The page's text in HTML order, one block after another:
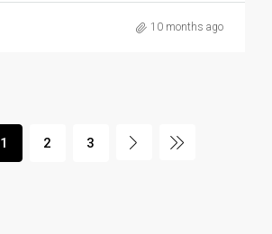
10 months ago
1 2 3